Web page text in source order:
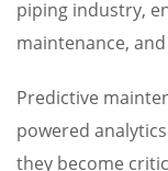
piping industry,
maintenance,
Predictive
powered
they become